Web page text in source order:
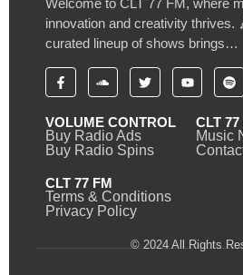
Welcome to CLT 77 FM, where
innovation and creativity thrives.
curated lineup of shows brings…
VOLUME CONTROL
Buy Radio Ads
Buy Radio Spins
CLT 77
Music
CLT 77 FM
Terms & Conditions
Privacy Policy
© 2024 All Rights